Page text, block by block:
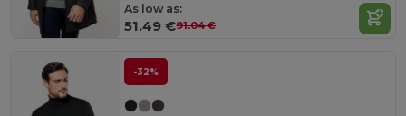
As low as:
51.49 €91.04 €
-32%